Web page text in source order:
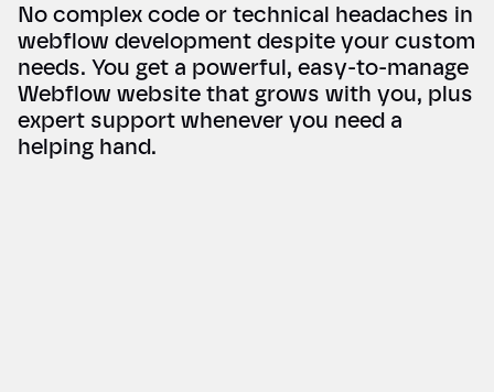
No complex code or technical headaches in
webflow development despite your custom
needs. You get a powerful, easy-to-manage
Webflow website that grows with you, plus
expert support whenever you need a
helping hand.